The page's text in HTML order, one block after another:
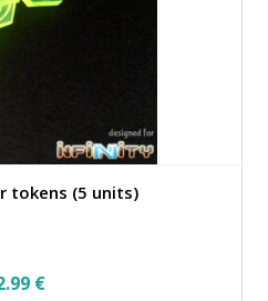
tokens (5 units)
€